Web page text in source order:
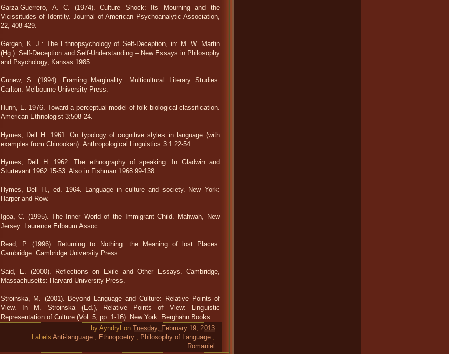
Garza-Guerrero, A. C. (1974). Culture Shock: Its Mourning and the
Vicissitudes of Identity. Journal of American Psychoanalytic Association,
22, 408-429.
Gergen, K. J.: The Ethnopsychology of Self-Deception, in: M. W. Martin
(Hg.): Self-Deception and Self-Understanding – New Essays in Philosophy
and Psychology, Kansas 1985.
Gunew, S. (1994). Framing Marginality: Multicultural Literary Studies.
Carlton: Melbourne University Press.
Hunn, E. 1976. Toward a perceptual model of folk biological classification.
American Ethnologist 3:508-24.
Hymes, Dell H. 1961. On typology of cognitive styles in language (with
examples from Chinookan). Anthropological Linguistics 3.1:22-54.
Hymes, Dell H. 1962. The ethnography of speaking. In Gladwin and
Sturtevant 1962:15-53. Also in Fishman 1968:99-138.
Hymes, Dell H., ed. 1964. Language in culture and society. New York:
Harper and Row.
Igoa, C. (1995). The Inner World of the Immigrant Child. Mahwah, New
Jersey: Laurence Erlbaum Assoc.
Read, P. (1996). Returning to Nothing: the Meaning of lost Places.
Cambridge: Cambridge University Press.
Said, E. (2000). Reflections on Exile and Other Essays. Cambridge,
Massachusetts: Harvard University Press.
Stroinska, M. (2001). Beyond Language and Culture: Relative Points of
View. In M. Stroinska (Ed.), Relative Points of View: Linguistic
Representation of Culture (Vol. 5, pp. 1-16). New York: Berghahn Books.
by Ayndryl on
Tuesday, February 19, 2013
Labels Anti-language , Ethnopoetry , Philosophy of Language ,
Romaniel